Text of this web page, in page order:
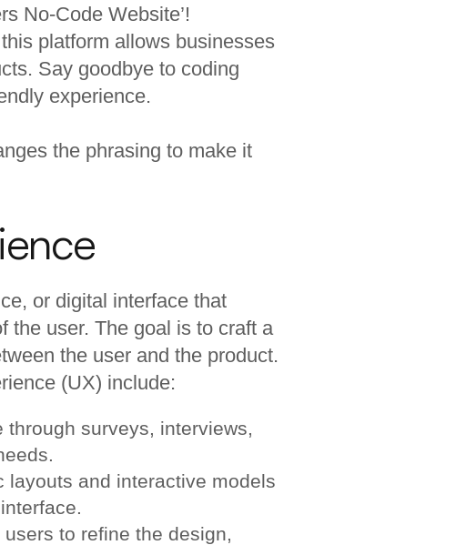
No-Code Website’!
platform allows businesses
Say goodbye to coding
experience.
the phrasing to make it
or digital interface that
the user. The goal is to craft a
the user and the product.
(UX) include:
surveys, interviews,
layouts and interactive models
to refine the design,